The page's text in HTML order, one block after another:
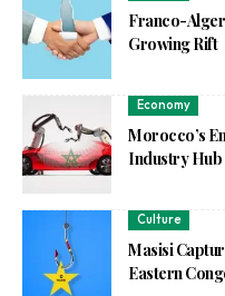
Franco-
Growing Rift
Economy
Morocco’s
Industry Hub
Culture
Masisi
Eastern